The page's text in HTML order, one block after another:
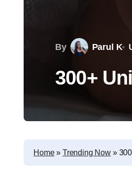
By Parul K
300+
Home» Trending Now »